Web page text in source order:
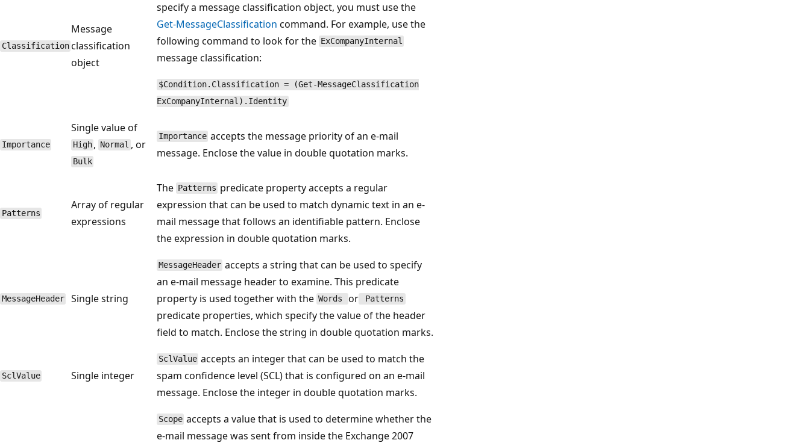
Classification
Message
classification
object
specify a message classification object, you must use the
Get-MessageClassification command. For example, use the
following command to look for the ExCompanyInternal
message classification:
$Condition.Classification = (Get-MessageClassification
ExCompanyInternal).Identity
Importance
Single value of
High , Normal , or
Bulk
Importance accepts the message priority of an e-mail
message. Enclose the value in double quotation marks.
Patterns
Array of regular
expressions
The Patterns predicate property accepts a regular
expression that can be used to match dynamic text in an e-
mail message that follows an identifiable pattern. Enclose
the expression in double quotation marks.
MessageHeader Single string
MessageHeader accepts a string that can be used to specify
an e-mail message header to examine. This predicate
property is used together with the Words or Patterns
predicate properties, which specify the value of the header
field to match. Enclose the string in double quotation marks.
SclValue Single integer
SclValue accepts an integer that can be used to match the
spam confidence level (SCL) that is configured on an e-mail
message. Enclose the integer in double quotation marks.
Scope accepts a value that is used to determine whether the
e-mail message was sent from inside the Exchange 2007